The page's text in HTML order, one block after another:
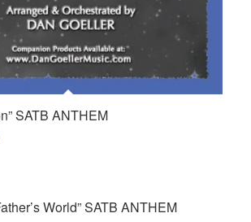
SATB ANTHEM
World” SATB ANTHEM